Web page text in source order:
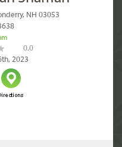
NH 03053
0.0
2023